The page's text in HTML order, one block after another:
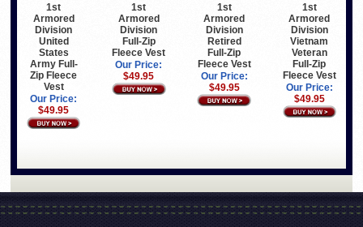
1st
Armored
Division
United
States
Army Full-
Zip Fleece
Vest
Our Price:
$49.95
1st
Armored
Division
Full-Zip
Fleece Vest
Our Price:
$49.95
1st
Armored
Division
Retired
Full-Zip
Fleece Vest
Our Price:
$49.95
1st
Armored
Division
Vietnam
Veteran
Full-Zip
Fleece Vest
Our Price:
$49.95